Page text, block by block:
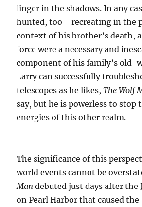
linger in the shadows. In any
hunted, too—recreating in the
context of his brother’s death,
force were a necessary and
component of his family’s old-
Larry can successfully
telescopes as he likes,The Wolf
say, but he is powerless to stop
energies of this other realm.
The significance of this
world events cannot be
Man debuted just days after the
on Pearl Harbor that caused